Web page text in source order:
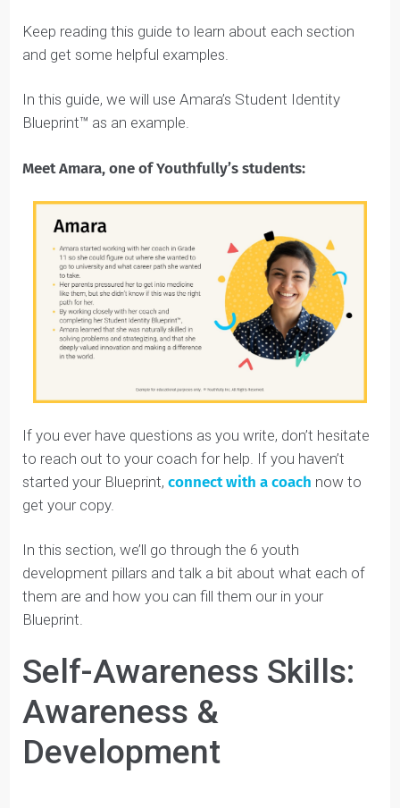
coach.
Google Docs rather than as a Word doc so you and
your coach can work on it together after you’ve filled
Here’s aStudent Identity Blueprint™ example
that you can refer to for inspiration as you write
your own (don’t worry, we also have a bunch of
examples to help you below).
Remember that your first draft of the Student
Identity Blueprint™ doesn’t have to be perfect.
Give yourself a couple of days, and fill in as much
as you can. You and your coach will go over the
rest on your Discovery call.
and get some helpful examples.
In this guide, we will use Amara’s Student Identity
Blueprint™ as an example.
Meet Amara, one of Youthfully’s students: